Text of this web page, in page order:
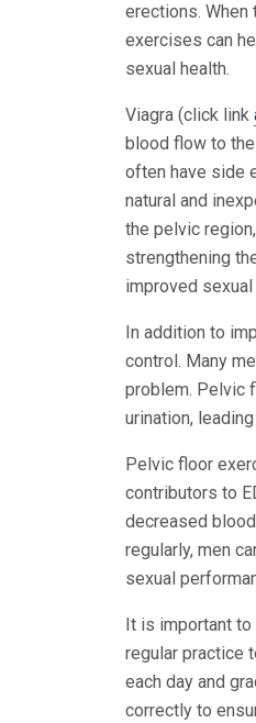
erections.
exercises can
sexual health.
Viagra (click link
blood flow to
often have side
natural and
the pelvic
strengthening
improved
In addition to
control. Many
problem. Pelvic
urination,
Pelvic floor
contributors to
decreased
regularly, men
sexual
It is important
regular practice
each day and
correctly to